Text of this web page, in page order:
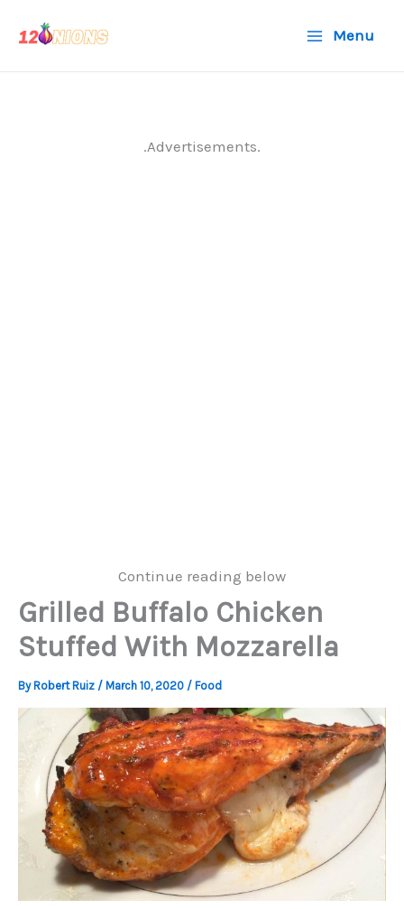
Menu
.Advertisements.
Continue reading below
Grilled Buffalo Chicken
Stuffed With Mozzarella
By Robert Ruiz / March 10, 2020 / Food